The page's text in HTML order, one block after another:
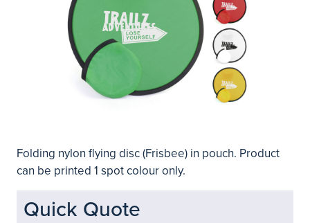
Folding nylon flying disc (Frisbee) in pouch. Product
can be printed 1 spot colour only.
Quick Quote